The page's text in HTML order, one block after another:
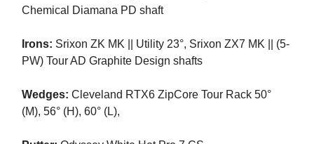
Chemical Diamana PD shaft
Irons: Srixon ZK MK || Utility 23°, Srixon ZX7 MK || (5-
PW) Tour AD Graphite Design shafts
Wedges: Cleveland RTX6 ZipCore Tour Rack 50°
(M), 56° (H), 60° (L),